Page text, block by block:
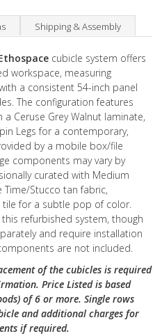
Shipping & Assembly
cubicle system offers
workspace, measuring
a consistent 54-inch panel
The configuration features
Ceruse Grey Walnut laminate,
Legs for a contemporary,
by a mobile box/file
components may vary by
curated with Medium
Time/Stucco tan fabric,
tile for a subtle pop of color.
refurbished system, though
and require installation
are not included.
of the cubicles is required
Price Listed is based
of 6 or more. Single rows
and additional charges for
if required.